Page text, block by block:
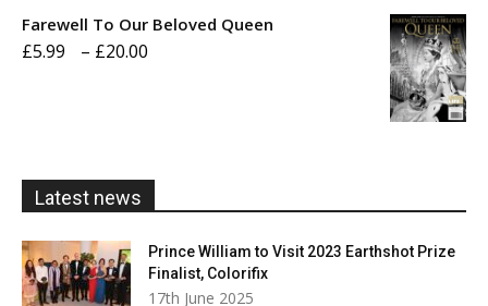
Farewell To Our Beloved Queen
£5.99 – £20.00
Latest news
Prince William to Visit 2023 Earthshot Prize
Finalist, Colorifix
17th June 2025